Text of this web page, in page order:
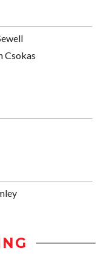
Csokas